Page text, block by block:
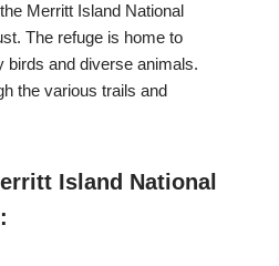
Merritt Island National
The refuge is home to
birds and diverse animals.
the various trails and
Island National